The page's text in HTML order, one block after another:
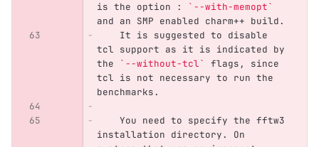
is the option :
`--with-memopt`
and an SMP enabled charm++ build.
    It is suggested to disable
tcl support as it is indicated by
the
`--without-tcl`
flags, since
tcl is not necessary to run the
benchmarks.
    You need to specify the fftw3
installation directory. On